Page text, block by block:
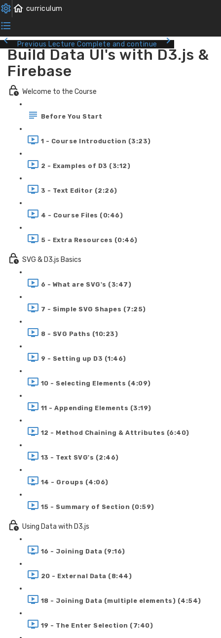
Previous Lecture Complete and continue
Build Data UI's with D3.js &
Firebase
Welcome to the Course
Before You Start
1 - Course Introduction (3:23)
2 - Examples of D3 (3:12)
3 - Text Editor (2:26)
4 - Course Files (0:46)
5 - Extra Resources (0:46)
SVG & D3.js Basics
6 - What are SVG's (3:47)
7 - Simple SVG Shapes (7:25)
8 - SVG Paths (10:23)
9 - Setting up D3 (1:46)
10 - Selecting Elements (4:09)
11 - Appending Elements (3:19)
12 - Method Chaining & Attributes (6:40)
13 - Text SVG's (2:46)
14 - Groups (4:06)
15 - Summary of Section (0:59)
Using Data with D3.js
16 - Joining Data (9:16)
20 - External Data (8:44)
18 - Joining Data (multiple elements) (4:54)
19 - The Enter Selection (7:40)